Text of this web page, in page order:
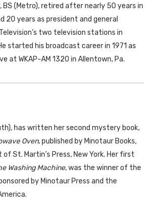
, BS (Metro), retired after nearly 50 years in
20 years as president and general
two television stations in
started his broadcast career in 1971 as
at WKAP-AM 1320 in Allentown, Pa.
has written her second mystery book,
Oven, published by Minotaur Books,
St. Martin’s Press, New York. Her first
Washing Machine, was the winner of the
by Minotaur Press and the